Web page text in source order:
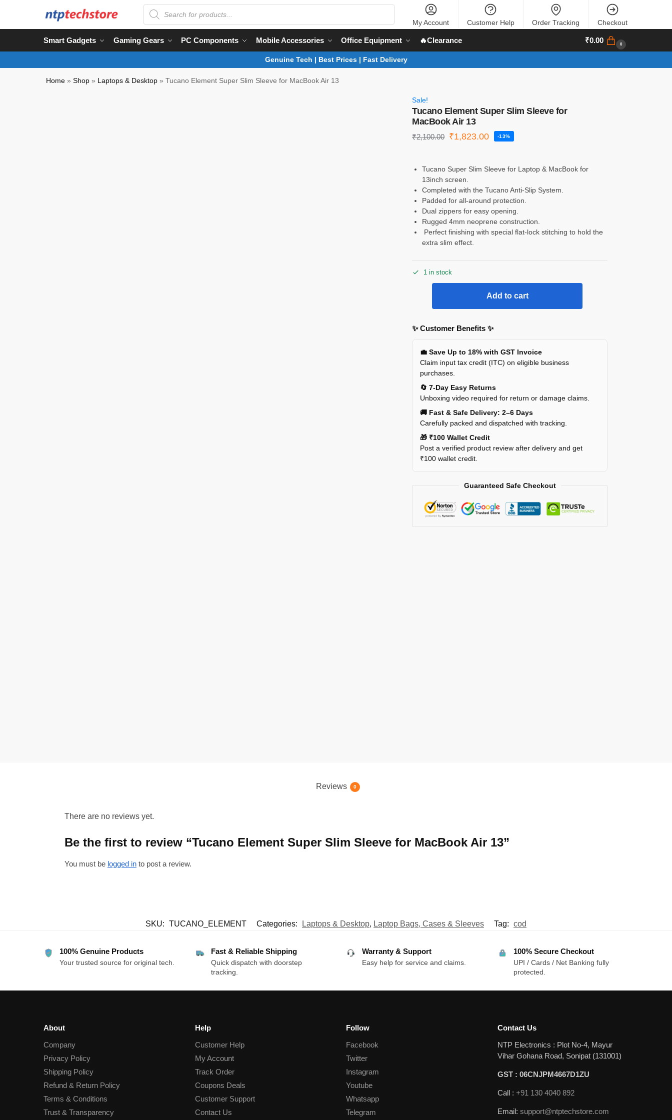
My Account Customer Help Order Tracking Checkout
Smart Gadgets Gaming Gears PC Components Mobile Accessories Office Equipment 🔥Clearance ₹0.00 0
Genuine Tech | Best Prices | Fast Delivery
Home »Shop » Laptops & Desktop »Tucano Element Super Slim Sleeve for MacBook Air 13
Sale!
Tucano Element Super Slim Sleeve for
MacBook Air 13
₹2,100.00 ₹1,823.00 -13%
Tucano Super Slim Sleeve for Laptop & MacBook for
13inch screen.
Completed with the Tucano Anti-Slip System.
Padded for all-around protection.
Dual zippers for easy opening.
Rugged 4mm neoprene construction.
Perfect finishing with special flat-lock stitching to hold the
extra slim effect.
1 in stock
Add to cart
✨ Customer Benefits ✨
💼 Save Up to 18% with GST Invoice
Claim input tax credit (ITC) on eligible business
purchases.
🔄 7-Day Easy Returns
Unboxing video required for return or damage claims.
🚚 Fast & Safe Delivery: 2–6 Days
Carefully packed and dispatched with tracking.
🎁 ₹100 Wallet Credit
Post a verified product review after delivery and get
₹100 wallet credit.
Guaranteed Safe Checkout
Reviews 0
There are no reviews yet.
Be the first to review “Tucano Element Super Slim Sleeve for MacBook Air 13”
You must be logged into post a review.
SKU: TUCANO_ELEMENT Categories: Laptops & Desktop, Laptop Bags, Cases & Sleeves Tag: cod
100% Genuine Products
Your trusted source for original tech.
Fast & Reliable Shipping
Quick dispatch with doorstep
tracking.
Warranty & Support
Easy help for service and claims.
100% Secure Checkout
UPI / Cards / Net Banking fully
protected.
About
Company
Privacy Policy
Shipping Policy
Refund & Return Policy
Terms & Conditions
Trust & Transparency
Help
Customer Help
My Account
Track Order
Coupons Deals
Customer Support
Contact Us
Follow
Facebook
Twitter
Instagram
Youtube
Whatsapp
Telegram
Contact Us
NTP Electronics : Plot No-4, Mayur
Vihar Gohana Road, Sonipat (131001)
GST : 06CNJPM4667D1ZU
Call : +91 130 4040 892
Email: support@ntptechstore.com